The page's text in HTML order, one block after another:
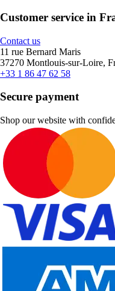
Customer service in
Contact us
11 rue Bernard Maris
37270 Montlouis-sur-Loire,
+33 1 86 47 62 58
Secure payment
Shop our website with